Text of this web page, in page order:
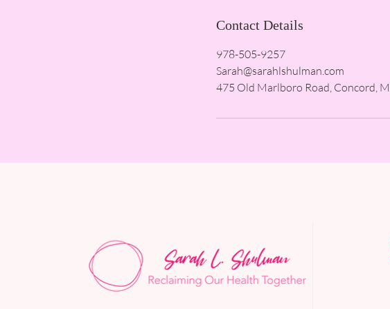
Contact Details
978-505-9257
Sarah@sarahlshulman.com
475 Old Marlboro Road, Concord,